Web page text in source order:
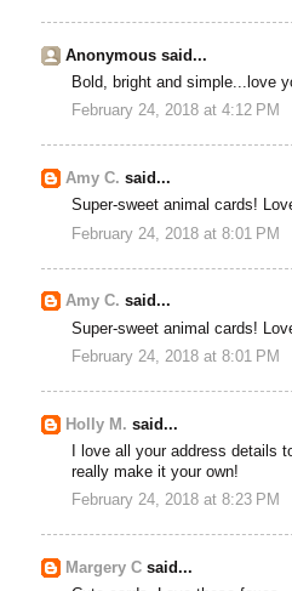
Anonymous said...
Bold, bright and simple...love
February 24, 2018 at 4:12 PM
Amy C. said...
Super-sweet animal cards!
February 24, 2018 at 8:01 PM
Amy C. said...
Super-sweet animal cards!
February 24, 2018 at 8:01 PM
Holly M. said...
I love all your address details
really make it your own!
February 24, 2018 at 8:23 PM
Margery C said...